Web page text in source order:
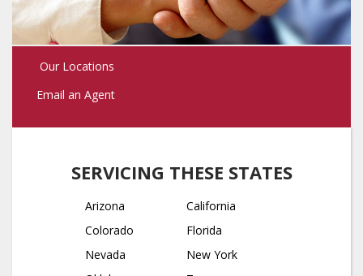
Our Locations
Email an Agent
SERVICING THESE STATES
Arizona
California
Colorado
Florida
Nevada
New York